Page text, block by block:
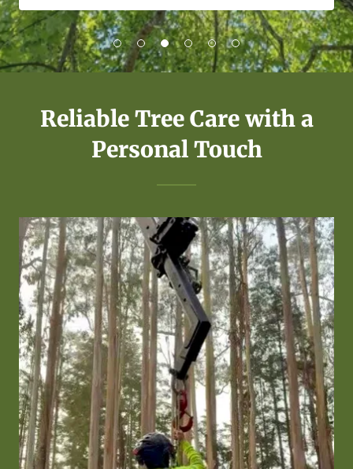
Reliable Tree Care with a
Personal Touch